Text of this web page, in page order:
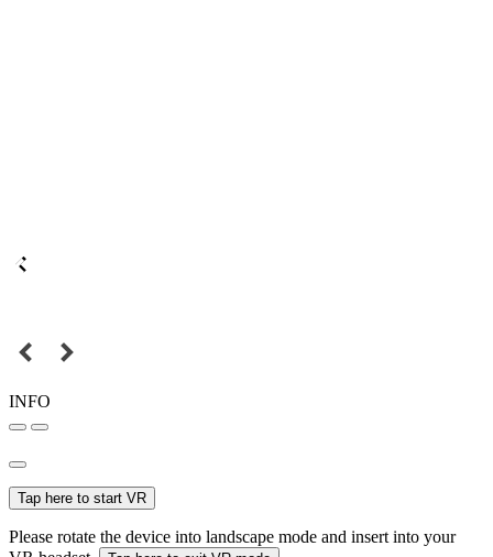
INFO
Tap here to start VR
Please rotate the device into landscape mode and insert into your